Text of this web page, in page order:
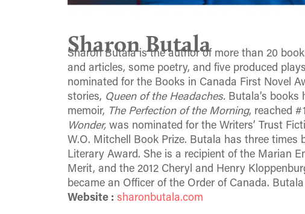
Sharon Butala
Sharon Butala is the author of more than 20
and articles, some poetry, and five produced
nominated for the Books in Canada First Novel
stories, Queen of the Headaches. Butala’s
memoir, The Perfection of the Morning, reached
Wonder, was nominated for the Writers’ Trust
W.O. Mitchell Book Prize. Butala has three times
Literary Award. She is a recipient of the Marian
Merit, and the 2012 Cheryl and Henry
became an Officer of the Order of Canada.
Website : sharonbutala.com